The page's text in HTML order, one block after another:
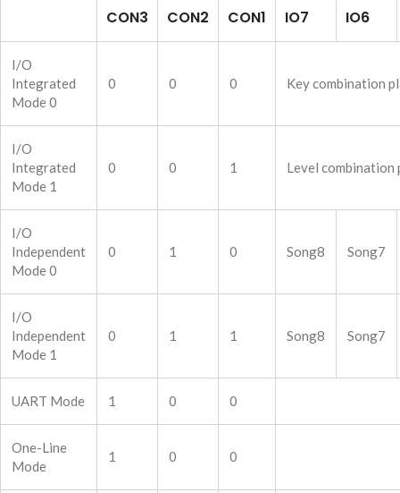
CON3 CON2 CON1 IO7 IO6
I/O
Integrated
Mode 0
0 0 0 Key combination
I/O
Integrated
Mode 1
0 0 1 Level combination
I/O
Independent
Mode 0
0 1 0 Song8 Song7
I/O
Independent
Mode 1
0 1 1 Song8 Song7
UART Mode 1 0 0
One-Line
Mode
1 0 0